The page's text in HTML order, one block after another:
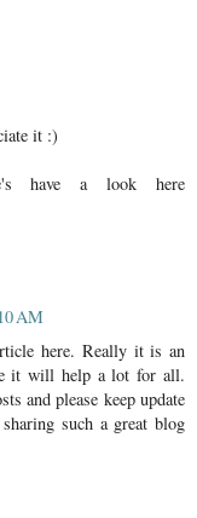
it :)
have a look here
AM
here. Really it is an
it will help a lot for all.
and please keep update
such a great blog